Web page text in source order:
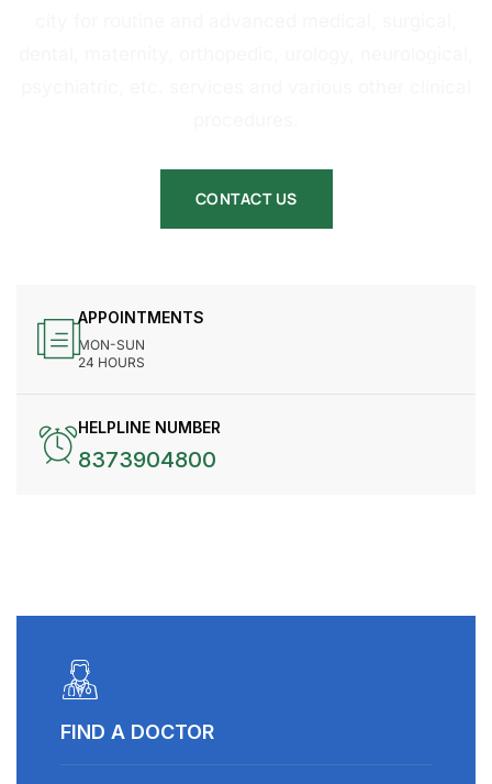
CONTACT US
APPOINTMENTS
MON-SUN
24 HOURS
HELPLINE NUMBER
8373904800
FIND A DOCTOR